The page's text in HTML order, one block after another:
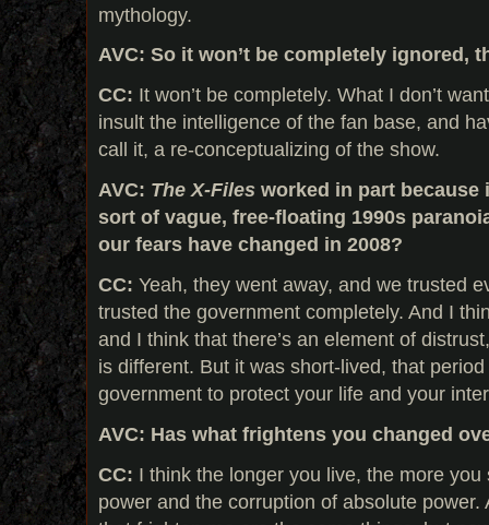
mythology.
AVC: So it won’t be completely ignored,
CC: It won’t be completely. What I don’t
insult the intelligence of the fan base, and
call it, a re-conceptualizing of the show.
AVC: The X-Files worked in part
sort of vague, free-floating 1990s
our fears have changed in 2008?
CC: Yeah, they went away, and we trusted
trusted the government completely. And I
and I think that there’s an element of
is different. But it was short-lived, that
government to protect your life and your
AVC: Has what frightens you changed
CC: I think the longer you live, the more
power and the corruption of absolute power.